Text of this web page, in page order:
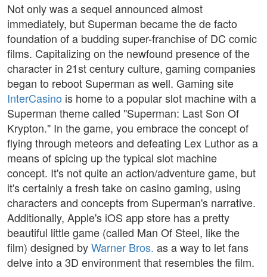
Not only was a sequel announced almost
immediately, but Superman became the de facto
foundation of a budding super-franchise of DC comic
films. Capitalizing on the newfound presence of the
character in 21st century culture, gaming companies
began to reboot Superman as well. Gaming site
InterCasino is home to a popular slot machine with a
Superman theme called "Superman: Last Son Of
Krypton." In the game, you embrace the concept of
flying through meteors and defeating Lex Luthor as a
means of spicing up the typical slot machine
concept. It's not quite an action/adventure game, but
it's certainly a fresh take on casino gaming, using
characters and concepts from Superman's narrative.
Additionally, Apple's iOS app store has a pretty
beautiful little game (called Man Of Steel, like the
film) designed byWarner Bros. as a way to let fans
delve into a 3D environment that resembles the film.